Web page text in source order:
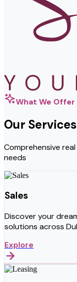
What We Offer
Our Services
Comprehensive
needs
Sales
Discover your
solutions across
Explore